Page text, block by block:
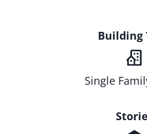
Building
Single